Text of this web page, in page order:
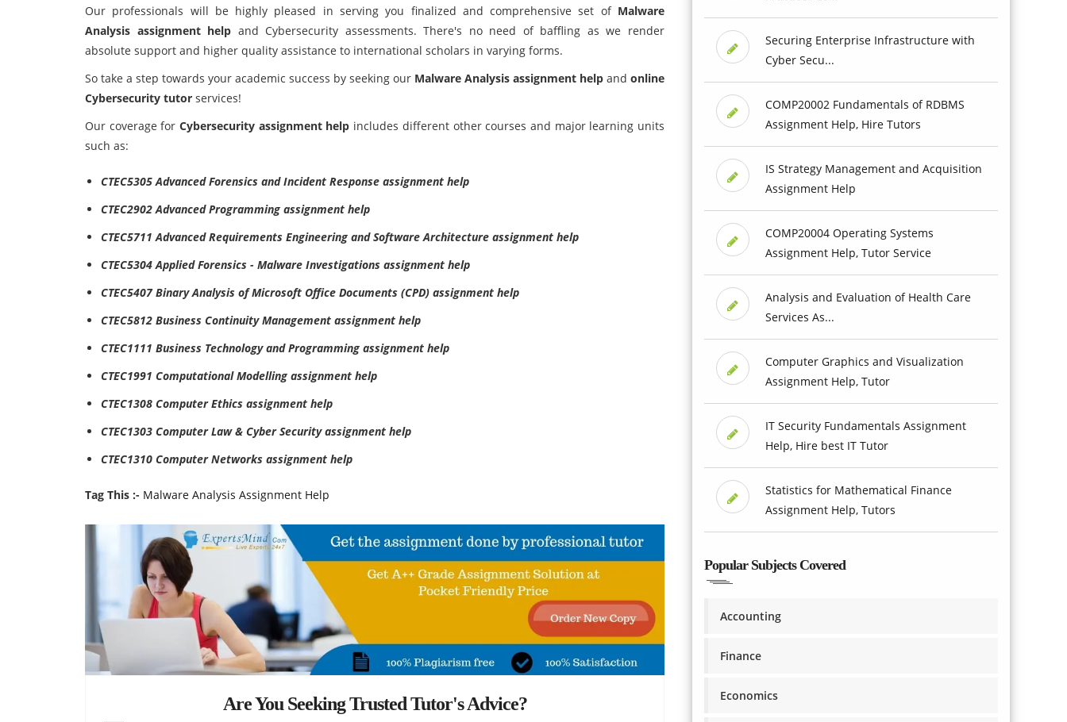
Our professionals will be highly pleased in serving you finalized and comprehensive set of Malware
Analysis assignment help and Cybersecurity assessments. There's no need of baffling as we render
absolute support and higher quality assistance to international scholars in varying forms.
So take a step towards your academic success by seeking our Malware Analysis assignment help and online
Cybersecurity tutor services!
Our coverage forCybersecurity assignment help includes different other courses and major learning units
such as:
CTEC5305 Advanced Forensics and Incident Response assignment help
CTEC2902 Advanced Programming assignment help
CTEC5711 Advanced Requirements Engineering and Software Architecture assignment help
CTEC5304 Applied Forensics - Malware Investigations assignment help
CTEC5407 Binary Analysis of Microsoft Office Documents (CPD) assignment help
CTEC5812 Business Continuity Management assignment help
CTEC1111 Business Technology and Programming assignment help
CTEC1991 Computational Modelling assignment help
CTEC1308 Computer Ethics assignment help
CTEC1303 Computer Law & Cyber Security assignment help
CTEC1310 Computer Networks assignment help
Tag This :- Malware Analysis Assignment Help
Are You Seeking Trusted Tutor's Advice?
Securing Enterprise Infrastructure with
Cyber Secu...
COMP20002 Fundamentals of RDBMS
Assignment Help, Hire Tutors
IS Strategy Management and Acquisition
Assignment Help
COMP20004 Operating Systems
Assignment Help, Tutor Service
Analysis and Evaluation of Health Care
Services As...
Computer Graphics and Visualization
Assignment Help, Tutor
IT Security Fundamentals Assignment
Help, Hire best IT Tutor
Statistics for Mathematical Finance
Assignment Help, Tutors
Popular Subjects Covered
Accounting
Finance
Economics